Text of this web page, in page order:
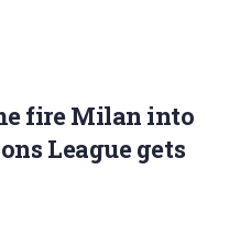
fire Milan into
League gets